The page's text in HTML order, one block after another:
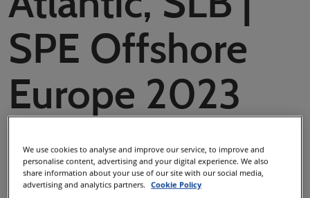
SPE Offshore
Europe 2023
SPE Offshore Europe
29 Sept 2023
We use cookies to analyse and improve our service, to improve and
personalise content, advertising and your digital experience. We also
share information about your use of our site with our social media,
advertising and analytics partners.
Cookie Policy